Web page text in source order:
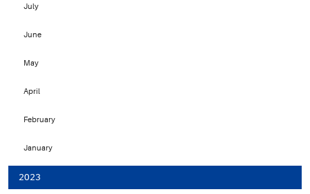
July
June
May
April
February
January
2023